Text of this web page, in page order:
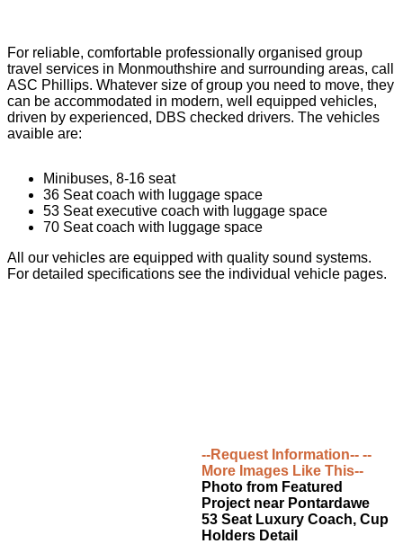
For reliable, comfortable professionally organised group
travel services in Monmouthshire and surrounding areas, call
ASC Phillips. Whatever size of group you need to move, they
can be accommodated in modern, well equipped vehicles,
driven by experienced, DBS checked drivers. The vehicles
avaible are:
Minibuses, 8-16 seat
36 Seat coach with luggage space
53 Seat executive coach with luggage space
70 Seat coach with luggage space
All our vehicles are equipped with quality sound systems.
For detailed specifications see the individual vehicle pages.
--Request Information-- --
More Images Like This--
Photo from Featured
Project near Pontardawe
53 Seat Luxury Coach, Cup
Holders Detail